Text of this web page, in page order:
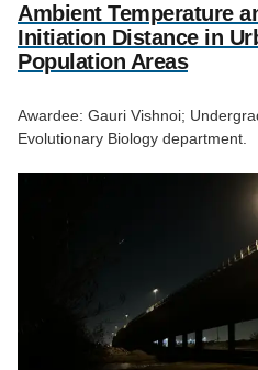
Ambient Temperature
Initiation Distance in
Population Areas
Awardee: Gauri Vishnoi;
Evolutionary Biology department.